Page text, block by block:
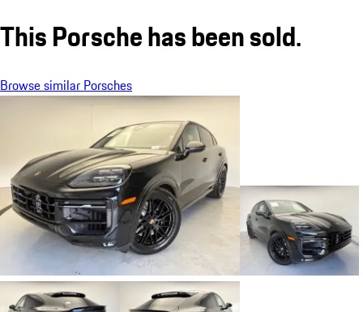
This Porsche has been sold.
Browse similar Porsches